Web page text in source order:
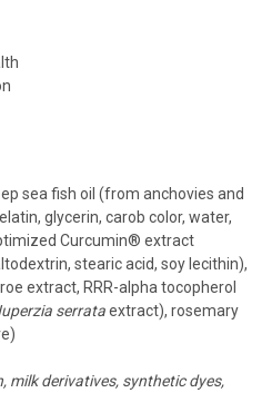
sea fish oil (from anchovies and
glycerin, carob color, water,
Curcumin® extract
stearic acid, soy lecithin),
extract, RRR-alpha tocopherol
serrataextract), rosemary
milk derivatives, synthetic dyes,